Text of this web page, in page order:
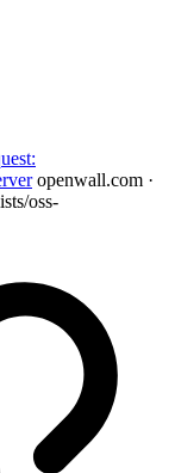
openwall.com ·
oss-